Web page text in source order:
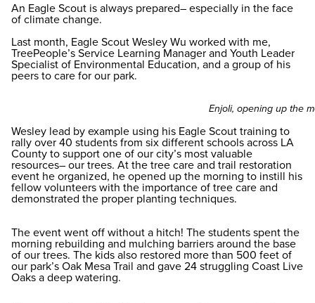
An Eagle Scout is always prepared– especially in the face
of climate change.
Last month, Eagle Scout Wesley Wu worked with me,
TreePeople’s Service Learning Manager and Youth Leader
Specialist of Environmental Education, and a group of his
peers to care for our park.
Enjoli, opening up the
Wesley lead by example using his Eagle Scout training to
rally over 40 students from six different schools across LA
County to support one of our city’s most valuable
resources– our trees. At the tree care and trail restoration
event he organized, he opened up the morning to instill his
fellow volunteers with the importance of tree care and
demonstrated the proper planting techniques.
The event went off without a hitch! The students spent the
morning rebuilding and mulching barriers around the base
of our trees. The kids also restored more than 500 feet of
our park’s Oak Mesa Trail and gave 24 struggling Coast Live
Oaks a deep watering.